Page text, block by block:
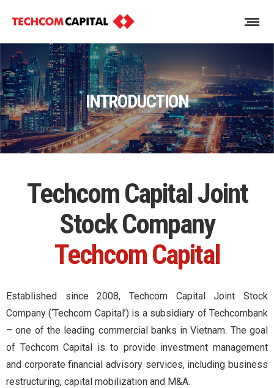
INTRODUCTION
Techcom Capital Joint
Stock Company
Techcom Capital
Established since 2008, Techcom Capital Joint Stock
Company (‘Techcom Capital’) is a subsidiary of Techcombank
– one of the leading commercial banks in Vietnam. The goal
of Techcom Capital is to provide investment management
and corporate financial advisory services, including business
restructuring, capital mobilization and M&A.